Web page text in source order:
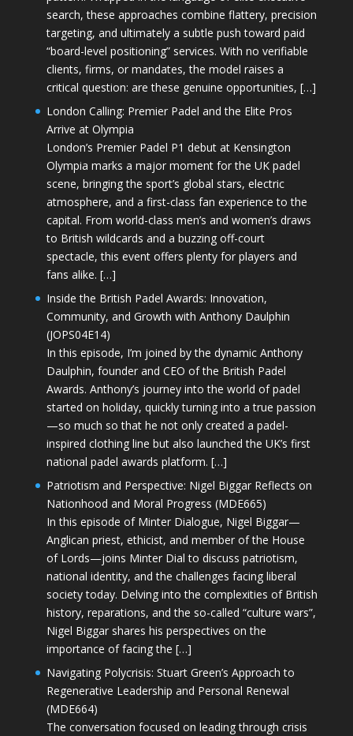
search, these approaches combine flattery, precision
targeting, and ultimately a subtle push toward paid
“board-level positioning” services. With no verifiable
clients, firms, or mandates, the model raises a
critical question: are these genuine opportunities, […]
London Calling: Premier Padel and the Elite Pros
Arrive at Olympia
London’s Premier Padel P1 debut at Kensington
Olympia marks a major moment for the UK padel
scene, bringing the sport’s global stars, electric
atmosphere, and a first-class fan experience to the
capital. From world-class men’s and women’s draws
to British wildcards and a buzzing off-court
spectacle, this event offers plenty for players and
fans alike. […]
Inside the British Padel Awards: Innovation,
Community, and Growth with Anthony Daulphin
(JOPS04E14)
In this episode, I’m joined by the dynamic Anthony
Daulphin, founder and CEO of the British Padel
Awards. Anthony’s journey into the world of padel
started on holiday, quickly turning into a true passion
—so much so that he not only created a padel-
inspired clothing line but also launched the UK’s first
national padel awards platform. […]
Patriotism and Perspective: Nigel Biggar Reflects on
Nationhood and Moral Progress (MDE665)
In this episode of Minter Dialogue, Nigel Biggar—
Anglican priest, ethicist, and member of the House
of Lords—joins Minter Dial to discuss patriotism,
national identity, and the challenges facing liberal
society today. Delving into the complexities of British
history, reparations, and the so-called “culture wars”,
Nigel Biggar shares his perspectives on the
importance of facing the […]
Navigating Polycrisis: Stuart Green’s Approach to
Regenerative Leadership and Personal Renewal
(MDE664)
The conversation focused on leading through crisis